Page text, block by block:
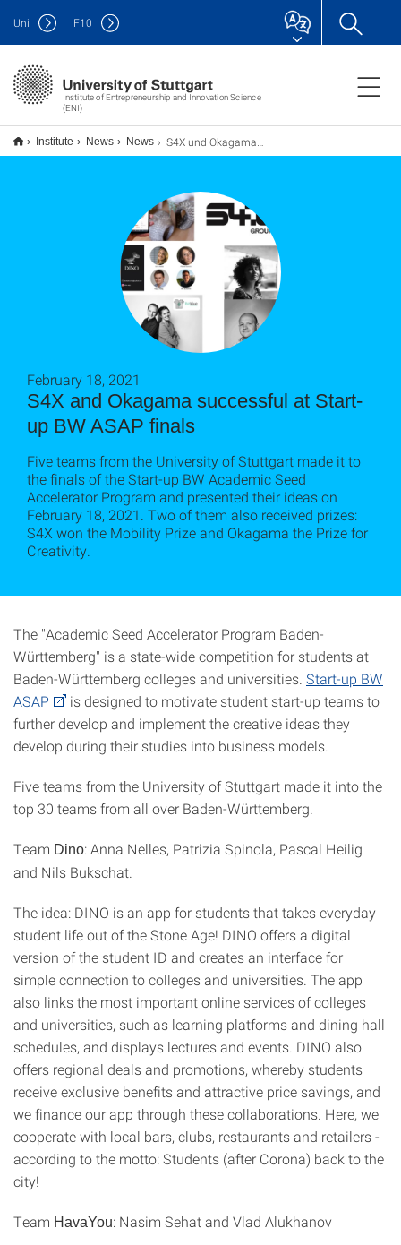
Institute of Entrepreneurship and Innovation Science
(ENI)
Uni F10
Institute News News S4X und Okagama erfolgreich beim Start-up BW ASAP-Finale
S4X and Okagama successful at Start-
up BW ASAP finals
February 18, 2021
Five teams from the University of Stuttgart made it to
the finals of the Start-up BW Academic Seed
Accelerator Program and presented their ideas on
February 18, 2021. Two of them also received prizes:
S4X won the Mobility Prize and Okagama the Prize for
Creativity.
The "Academic Seed Accelerator Program Baden-
Württemberg" is a state-wide competition for students at
Baden-Württemberg colleges and universities. Start-up BW
ASAP
is designed to motivate student start-up teams to
further develop and implement the creative ideas they
develop during their studies into business models.
Five teams from the University of Stuttgart made it into the
top 30 teams from all over Baden-Württemberg.
Team Dino: Anna Nelles, Patrizia Spinola, Pascal Heilig
and Nils Bukschat.
The idea: DINO is an app for students that takes everyday
student life out of the Stone Age! DINO offers a digital
version of the student ID and creates an interface for
simple connection to colleges and universities. The app
also links the most important online services of colleges
and universities, such as learning platforms and dining hall
schedules, and displays lectures and events. DINO also
offers regional deals and promotions, whereby students
receive exclusive benefits and attractive price savings, and
we finance our app through these collaborations. Here, we
cooperate with local bars, clubs, restaurants and retailers -
according to the motto: Students (after Corona) back to the
city!
Team HavaYou: Nasim Sehat and Vlad Alukhanov